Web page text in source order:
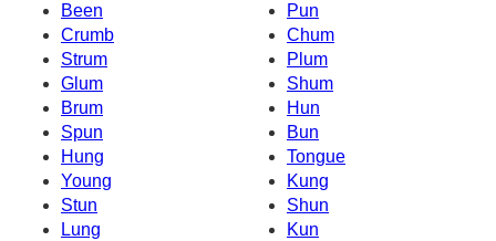
Been
Pun
Crumb
Chum
Strum
Plum
Glum
Shum
Brum
Hun
Spun
Bun
Hung
Tongue
Young
Kung
Stun
Shun
Lung
Kun